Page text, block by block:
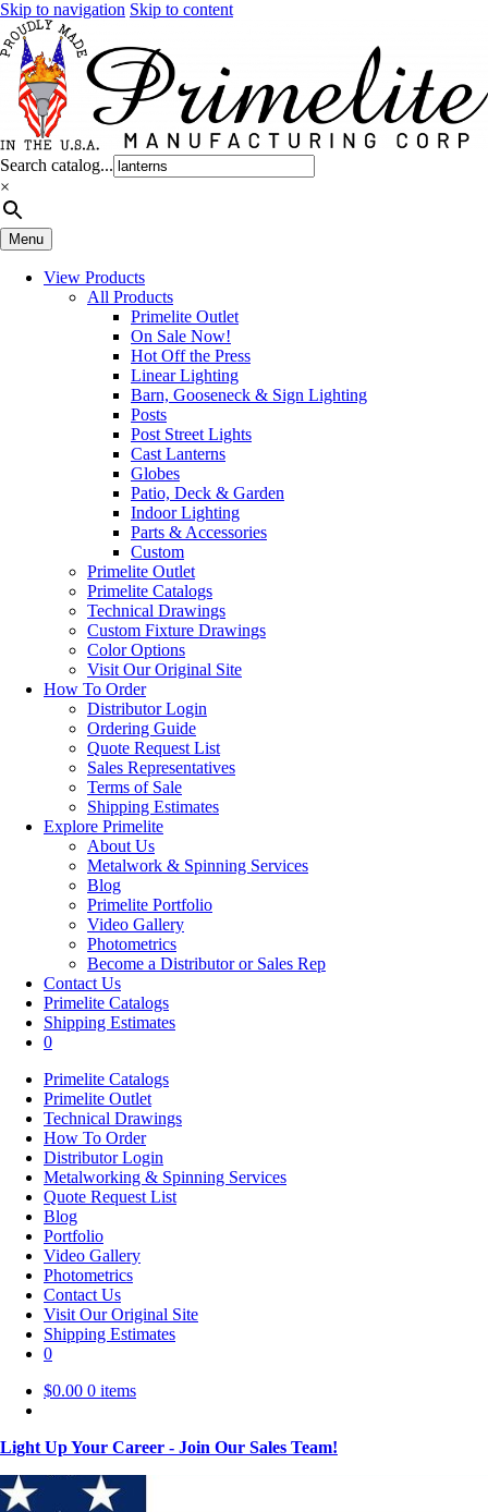
Skip to navigation Skip to content
Search catalog...
×
Menu
View Products
All Products
Primelite Outlet
On Sale Now!
Hot Off the Press
Linear Lighting
Barn, Gooseneck & Sign Lighting
Posts
Post Street Lights
Cast Lanterns
Globes
Patio, Deck & Garden
Indoor Lighting
Parts & Accessories
Custom
Primelite Outlet
Primelite Catalogs
Technical Drawings
Custom Fixture Drawings
Color Options
Visit Our Original Site
How To Order
Distributor Login
Ordering Guide
Quote Request List
Sales Representatives
Terms of Sale
Shipping Estimates
Explore Primelite
About Us
Metalwork & Spinning Services
Blog
Primelite Portfolio
Video Gallery
Photometrics
Become a Distributor or Sales Rep
Contact Us
Primelite Catalogs
Shipping Estimates
0
Primelite Catalogs
Primelite Outlet
Technical Drawings
How To Order
Distributor Login
Metalworking & Spinning Services
Quote Request List
Blog
Portfolio
Video Gallery
Photometrics
Contact Us
Visit Our Original Site
Shipping Estimates
0
$0.00 0 items
Light Up Your Career - Join Our Sales Team!